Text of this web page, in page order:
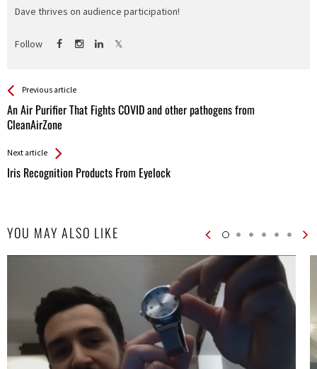
Dave thrives on audience participation!
Follow
See more
Previous article
An Air Purifier That Fights COVID and other pathogens from
CleanAirZone
Back
All
Entries
Next article
Iris Recognition Products From Eyelock
YOU MAY ALSO LIKE